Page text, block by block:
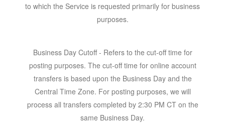
to which the Service is requested primarily for business
purposes.
Business Day Cutoff - Refers to the cut-off time for
posting purposes. The cut-off time for online account
transfers is based upon the Business Day and the
Central Time Zone. For posting purposes, we will
process all transfers completed by 2:30 PM CT on the
same Business Day.